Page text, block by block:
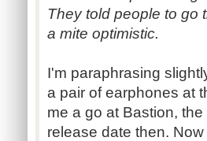
They told people to go
a mite optimistic.
I'm paraphrasing
a pair of earphones at
me a go at Bastion,
release date then.